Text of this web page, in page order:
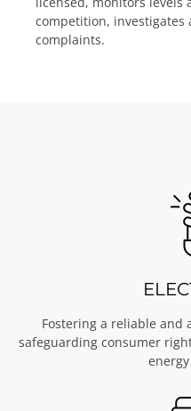
competition, investigates
complaints.
Fostering a reliable and
safeguarding consumer